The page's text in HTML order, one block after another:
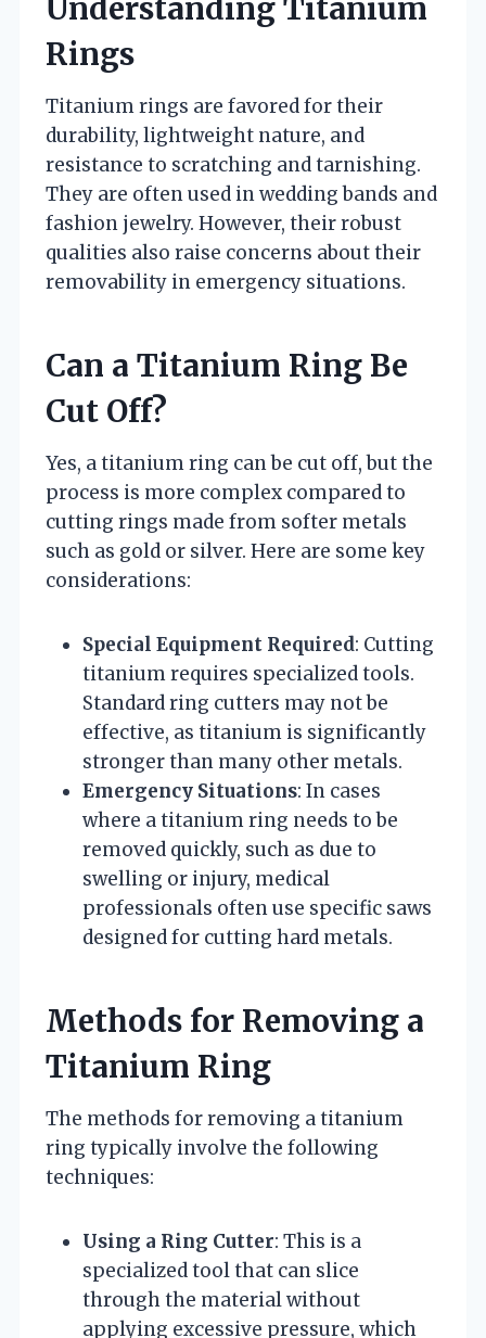
Understanding Titanium
Rings
Titanium rings are favored for their
durability, lightweight nature, and
resistance to scratching and tarnishing.
They are often used in wedding bands and
fashion jewelry. However, their robust
qualities also raise concerns about their
removability in emergency situations.
Can a Titanium Ring Be
Cut Off?
Yes, a titanium ring can be cut off, but the
process is more complex compared to
cutting rings made from softer metals
such as gold or silver. Here are some key
considerations:
Special Equipment Required: Cutting
titanium requires specialized tools.
Standard ring cutters may not be
effective, as titanium is significantly
stronger than many other metals.
Emergency Situations: In cases
where a titanium ring needs to be
removed quickly, such as due to
swelling or injury, medical
professionals often use specific saws
designed for cutting hard metals.
Methods for Removing a
Titanium Ring
The methods for removing a titanium
ring typically involve the following
techniques:
Using a Ring Cutter: This is a
specialized tool that can slice
through the material without
applying excessive pressure, which